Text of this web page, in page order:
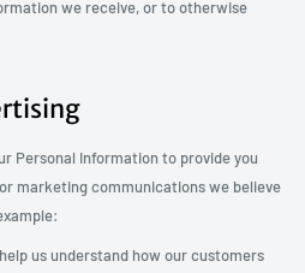
we receive, or to otherwise
Personal Information to provide you
marketing communications we believe
us understand how our customers